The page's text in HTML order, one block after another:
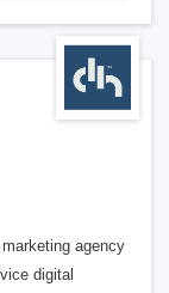
agency
digital